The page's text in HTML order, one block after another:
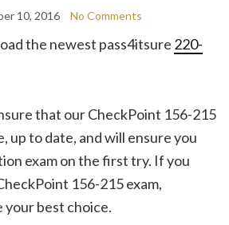
10, 2016 No Comments
the newest pass4itsure 220-
that our CheckPoint 156-215
up to date, and will ensure you
exam on the first try. If you
156-215 exam,
your best choice.